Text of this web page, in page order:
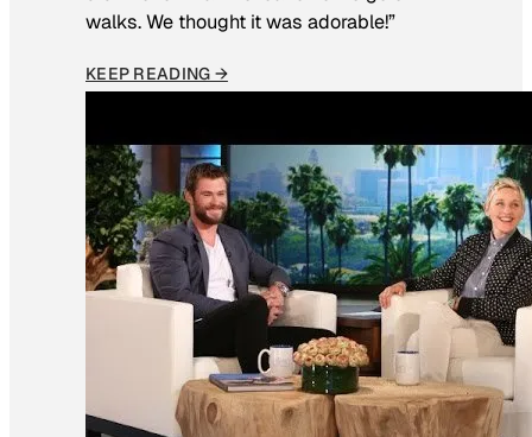
walks. We thought it was adorable!”
KEEP READING →